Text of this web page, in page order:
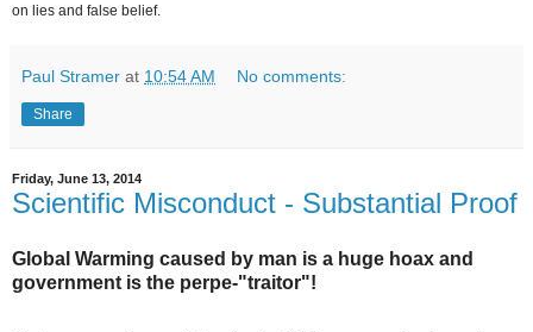
on lies and false belief.
Paul Stramer at 10:54 AM No comments:
Share
Friday, June 13, 2014
Scientific Misconduct - Substantial Proof
Global Warming caused by man is a huge hoax and
government is the perpe-"traitor"!